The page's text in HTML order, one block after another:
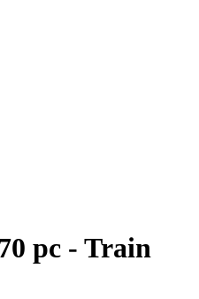
pc - Train